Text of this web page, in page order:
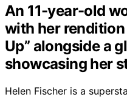
An 11-year-old
with her rendition
Up” alongside a
showcasing her
Helen Fischer is a